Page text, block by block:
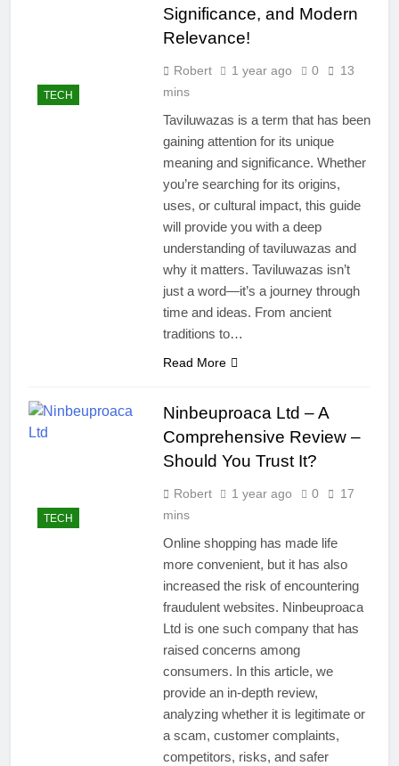
TECH
Significance, and Modern
Relevance!
Robert 1 year ago 0
13
mins
Taviluwazas is a term that has been
gaining attention for its unique
meaning and significance. Whether
you’re searching for its origins,
uses, or cultural impact, this guide
will provide you with a deep
understanding of taviluwazas and
why it matters. Taviluwazas isn’t
just a word—it’s a journey through
time and ideas. From ancient
traditions to…
Read More
TECH
Ninbeuproaca Ltd – A
Comprehensive Review –
Should You Trust It?
Robert 1 year ago 0
17
mins
Online shopping has made life
more convenient, but it has also
increased the risk of encountering
fraudulent websites. Ninbeuproaca
Ltd is one such company that has
raised concerns among
consumers. In this article, we
provide an in-depth review,
analyzing whether it is legitimate or
a scam, customer complaints,
competitors, risks, and safer